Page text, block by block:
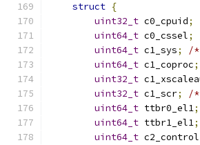
struct {
uint32_t c0_cpuid;
uint64_t c0_cssel;
uint64_t c1_sys;
/
uint64_t c1_coproc;
uint32_t
uint32_t c1_scr;
/
uint64_t ttbr0_el1;
uint64_t ttbr1_el1;
uint64_t c2_control